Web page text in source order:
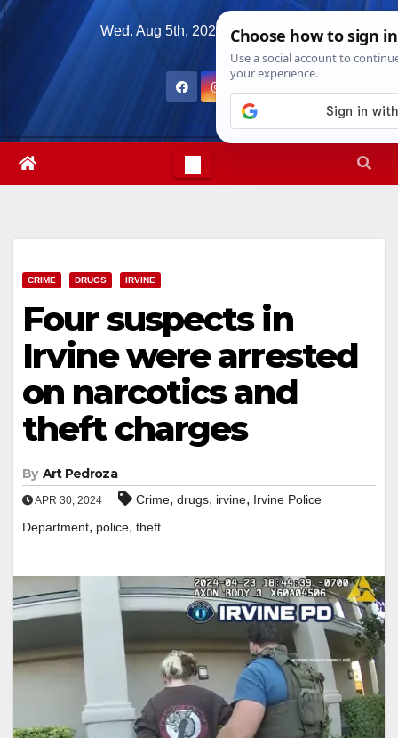
Skip
Wed. Aug 5th, 2026 3:56:55 AM
CRIME DRUGS IRVINE
Four suspects in
Irvine were arrested
on narcotics and
theft charges
By Art Pedroza
APR 30, 2024 Crime, drugs, irvine, Irvine Police
Department, police, theft